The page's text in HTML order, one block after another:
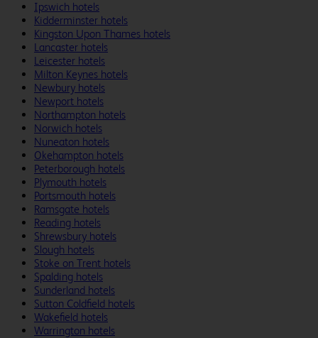
Ipswich hotels
Kidderminster hotels
Kingston Upon Thames hotels
Lancaster hotels
Leicester hotels
Milton Keynes hotels
Newbury hotels
Newport hotels
Northampton hotels
Norwich hotels
Nuneaton hotels
Okehampton hotels
Peterborough hotels
Plymouth hotels
Portsmouth hotels
Ramsgate hotels
Reading hotels
Shrewsbury hotels
Slough hotels
Stoke on Trent hotels
Spalding hotels
Sunderland hotels
Sutton Coldfield hotels
Wakefield hotels
Warrington hotels